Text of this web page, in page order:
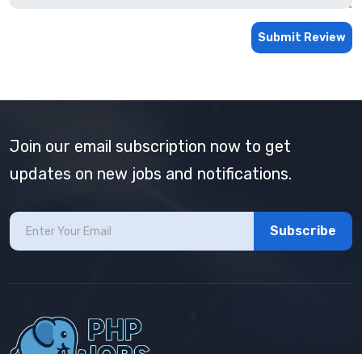
Submit Review
Join our email subscription now to get
updates on new jobs and notifications.
Subscribe